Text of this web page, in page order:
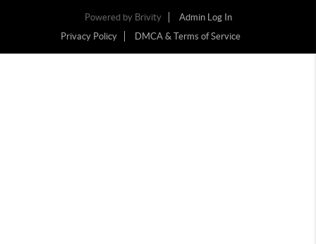
Powered by Brivity
Admin Log In
Privacy Policy
DMCA & Terms of Service